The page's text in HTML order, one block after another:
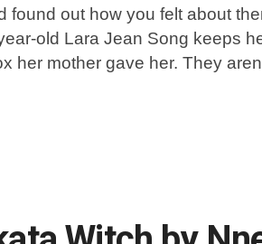
found out how you felt about
old Lara Jean Song keeps
her mother gave her. They